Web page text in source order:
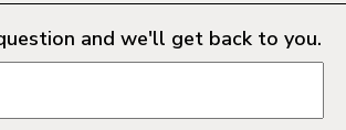
and we'll get back to you.